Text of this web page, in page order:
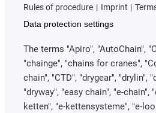
Rules of procedure
Imprint
Data protection settings
The terms "Apiro", "AutoChain",
"chainge", "chains for cranes",
chain", "CTD", "drygear", "drylin",
"dryway", "easy chain", "e-chain",
ketten", "e-kettensysteme", "e-